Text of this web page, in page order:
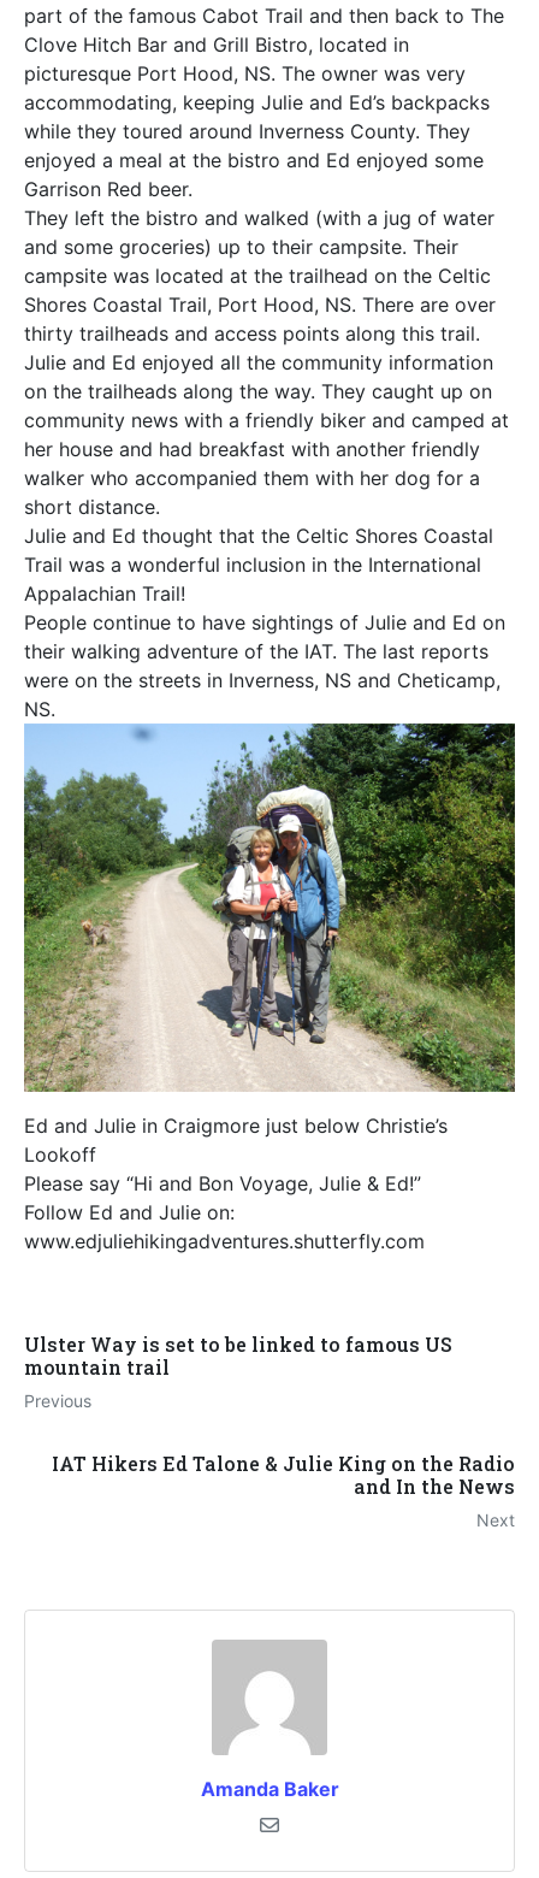
part of the famous Cabot Trail and then back to The
Clove Hitch Bar and Grill Bistro, located in
picturesque Port Hood, NS. The owner was very
accommodating, keeping Julie and Ed’s backpacks
while they toured around Inverness County. They
enjoyed a meal at the bistro and Ed enjoyed some
Garrison Red beer.
They left the bistro and walked (with a jug of water
and some groceries) up to their campsite. Their
campsite was located at the trailhead on the Celtic
Shores Coastal Trail, Port Hood, NS. There are over
thirty trailheads and access points along this trail.
Julie and Ed enjoyed all the community information
on the trailheads along the way. They caught up on
community news with a friendly biker and camped at
her house and had breakfast with another friendly
walker who accompanied them with her dog for a
short distance.
Julie and Ed thought that the Celtic Shores Coastal
Trail was a wonderful inclusion in the International
Appalachian Trail!
People continue to have sightings of Julie and Ed on
their walking adventure of the IAT. The last reports
were on the streets in Inverness, NS and Cheticamp,
NS.
Ed and Julie in Craigmore just below Christie’s
Lookoff
Please say “Hi and Bon Voyage, Julie & Ed!”
Follow Ed and Julie on:
www.edjuliehikingadventures.shutterfly.com
Ulster Way is set to be linked to famous US
mountain trail
Previous
IAT Hikers Ed Talone & Julie King on the Radio
and In the News
Next
Amanda Baker